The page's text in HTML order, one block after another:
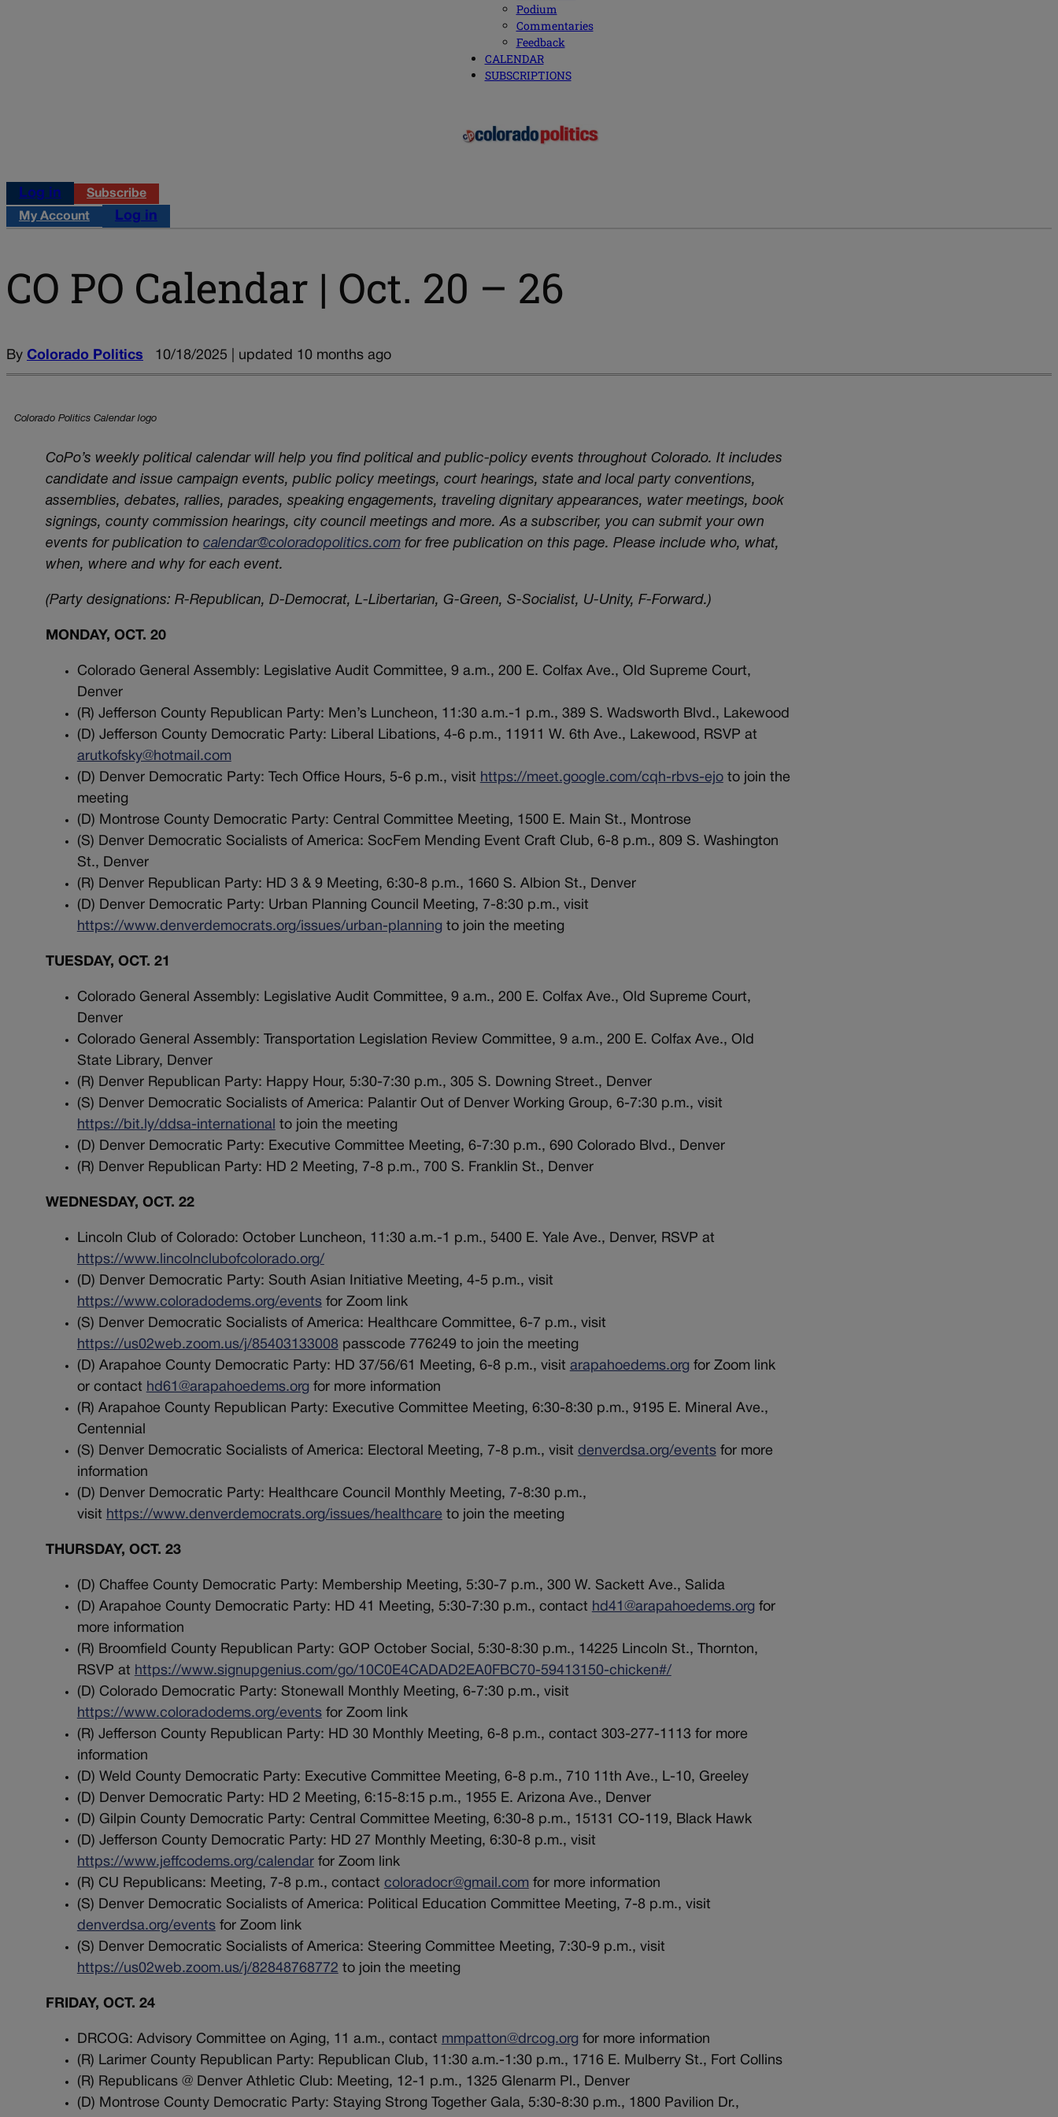
Podium
Commentaries
Feedback
CALENDAR
SUBSCRIPTIONS
Log in Subscribe
My Account Log in
CO PO Calendar | Oct. 20 – 26
By Colorado Politics 10/18/2025 | updated 10 months ago
Colorado Politics Calendar logo
CoPo’s weekly political calendar will help you find political and public-policy events throughout Colorado. It includes
candidate and issue campaign events, public policy meetings, court hearings, state and local party conventions,
assemblies, debates, rallies, parades, speaking engagements, traveling dignitary appearances, water meetings, book
signings, county commission hearings, city council meetings and more. As a subscriber, you can submit your own
events for publication to calendar@coloradopolitics.comfor free publication on this page. Please include who, what,
when, where and why for each event.
(Party designations: R-Republican, D-Democrat, L-Libertarian, G-Green, S-Socialist, U-Unity, F-Forward.)
MONDAY, OCT. 20
Colorado General Assembly: Legislative Audit Committee, 9 a.m., 200 E. Colfax Ave., Old Supreme Court,
Denver
(R) Jefferson County Republican Party: Men’s Luncheon, 11:30 a.m.-1 p.m., 389 S. Wadsworth Blvd., Lakewood
(D) Jefferson County Democratic Party: Liberal Libations, 4-6 p.m., 11911 W. 6th Ave., Lakewood, RSVP at
arutkofsky@hotmail.com
(D) Denver Democratic Party: Tech Office Hours, 5-6 p.m., visit https://meet.google.com/cqh-rbvs-ejoto join the
meeting
(D) Montrose County Democratic Party: Central Committee Meeting, 1500 E. Main St., Montrose
(S) Denver Democratic Socialists of America: SocFem Mending Event Craft Club, 6-8 p.m., 809 S. Washington
St., Denver
(R) Denver Republican Party: HD 3 & 9 Meeting, 6:30-8 p.m., 1660 S. Albion St., Denver
(D) Denver Democratic Party: Urban Planning Council Meeting, 7-8:30 p.m., visit
https://www.denverdemocrats.org/issues/urban-planning to join the meeting
TUESDAY, OCT. 21
Colorado General Assembly: Legislative Audit Committee, 9 a.m., 200 E. Colfax Ave., Old Supreme Court,
Denver
Colorado General Assembly: Transportation Legislation Review Committee, 9 a.m., 200 E. Colfax Ave., Old
State Library, Denver
(R) Denver Republican Party: Happy Hour, 5:30-7:30 p.m., 305 S. Downing Street., Denver
(S) Denver Democratic Socialists of America: Palantir Out of Denver Working Group, 6-7:30 p.m., visit
https://bit.ly/ddsa-international to join the meeting
(D) Denver Democratic Party: Executive Committee Meeting, 6-7:30 p.m., 690 Colorado Blvd., Denver
(R) Denver Republican Party: HD 2 Meeting, 7-8 p.m., 700 S. Franklin St., Denver
WEDNESDAY, OCT. 22
Lincoln Club of Colorado: October Luncheon, 11:30 a.m.-1 p.m., 5400 E. Yale Ave., Denver, RSVP at
https://www.lincolnclubofcolorado.org/
(D) Denver Democratic Party: South Asian Initiative Meeting, 4-5 p.m., visit
https://www.coloradodems.org/eventsfor Zoom link
(S) Denver Democratic Socialists of America: Healthcare Committee, 6-7 p.m., visit
https://us02web.zoom.us/j/85403133008passcode 776249 to join the meeting
(D) Arapahoe County Democratic Party: HD 37/56/61 Meeting, 6-8 p.m., visit arapahoedems.org for Zoom link
or contact hd61@arapahoedems.org for more information
(R) Arapahoe County Republican Party: Executive Committee Meeting, 6:30-8:30 p.m., 9195 E. Mineral Ave.,
Centennial
(S) Denver Democratic Socialists of America: Electoral Meeting, 7-8 p.m., visit denverdsa.org/eventsfor more
information
(D) Denver Democratic Party: Healthcare Council Monthly Meeting, 7-8:30 p.m.,
visit https://www.denverdemocrats.org/issues/healthcare to join the meeting
THURSDAY, OCT. 23
(D) Chaffee County Democratic Party: Membership Meeting, 5:30-7 p.m., 300 W. Sackett Ave., Salida
(D) Arapahoe County Democratic Party: HD 41 Meeting, 5:30-7:30 p.m., contact hd41@arapahoedems.org for
more information
(R) Broomfield County Republican Party: GOP October Social, 5:30-8:30 p.m., 14225 Lincoln St., Thornton,
RSVP at https://www.signupgenius.com/go/10C0E4CADAD2EA0FBC70-59413150-chicken#/
(D) Colorado Democratic Party: Stonewall Monthly Meeting, 6-7:30 p.m., visit
https://www.coloradodems.org/eventsfor Zoom link
(R) Jefferson County Republican Party: HD 30 Monthly Meeting, 6-8 p.m., contact 303-277-1113 for more
information
(D) Weld County Democratic Party: Executive Committee Meeting, 6-8 p.m., 710 11th Ave., L-10, Greeley
(D) Denver Democratic Party: HD 2 Meeting, 6:15-8:15 p.m., 1955 E. Arizona Ave., Denver
(D) Gilpin County Democratic Party: Central Committee Meeting, 6:30-8 p.m., 15131 CO-119, Black Hawk
(D) Jefferson County Democratic Party: HD 27 Monthly Meeting, 6:30-8 p.m., visit
https://www.jeffcodems.org/calendarfor Zoom link
(R) CU Republicans: Meeting, 7-8 p.m., contact coloradocr@gmail.com for more information
(S) Denver Democratic Socialists of America: Political Education Committee Meeting, 7-8 p.m., visit
denverdsa.org/eventsfor Zoom link
(S) Denver Democratic Socialists of America: Steering Committee Meeting, 7:30-9 p.m., visit
https://us02web.zoom.us/j/82848768772 to join the meeting
FRIDAY, OCT. 24
DRCOG: Advisory Committee on Aging, 11 a.m., contact mmpatton@drcog.org for more information
(R) Larimer County Republican Party: Republican Club, 11:30 a.m.-1:30 p.m., 1716 E. Mulberry St., Fort Collins
(R) Republicans @ Denver Athletic Club: Meeting, 12-1 p.m., 1325 Glenarm Pl., Denver
(D) Montrose County Democratic Party: Staying Strong Together Gala, 5:30-8:30 p.m., 1800 Pavilion Dr.,